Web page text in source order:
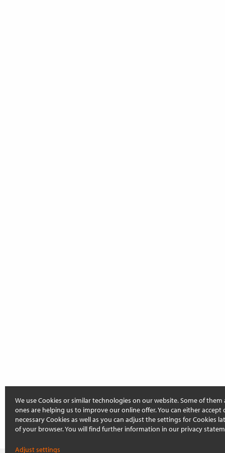
We use Cookies or similar technologies on our website. Some of them
ones are helping us to improve our online offer. You can either accept
necessary Cookies as well as you can adjust the settings for Cookies
of your browser. You will find further information in our privacy
Adjust settings